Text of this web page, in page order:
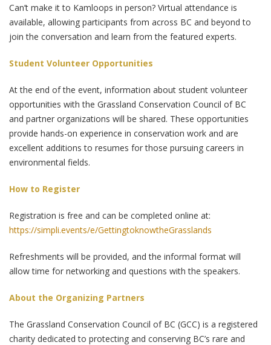
Can’t make it to Kamloops in person? Virtual attendance is
available, allowing participants from across BC and beyond to
join the conversation and learn from the featured experts.
Student Volunteer Opportunities
At the end of the event, information about student volunteer
opportunities with the Grassland Conservation Council of BC
and partner organizations will be shared. These opportunities
provide hands-on experience in conservation work and are
excellent additions to resumes for those pursuing careers in
environmental fields.
How to Register
Registration is free and can be completed online at:
https://simpli.events/e/GettingtoknowtheGrasslands
Refreshments will be provided, and the informal format will
allow time for networking and questions with the speakers.
About the Organizing Partners
The Grassland Conservation Council of BC (GCC) is a registered
charity dedicated to protecting and conserving BC’s rare and